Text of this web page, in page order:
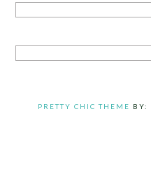
PRETTY CHIC THEME BY: